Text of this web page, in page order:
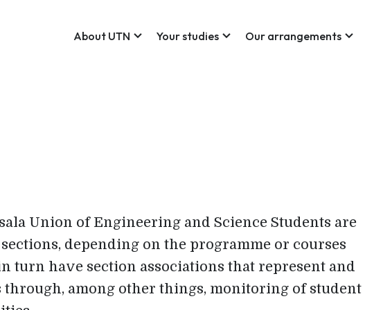
About UTN expand_more Your studies expand_more Our arrangements expand_more
Union of Engineering and Science Students are
depending on the programme or courses
turn have section associations that represent and
through, among other things, monitoring of student